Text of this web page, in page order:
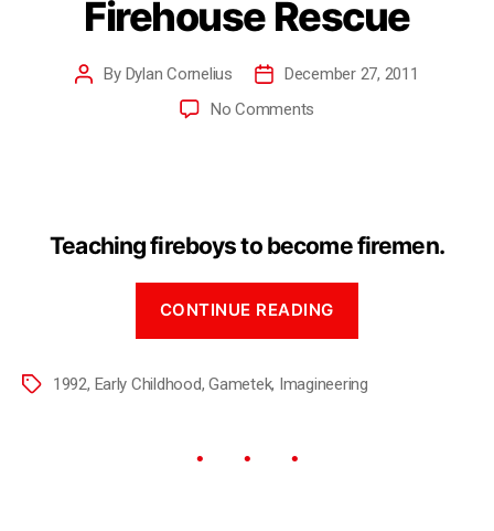
Firehouse Rescue
By Dylan Cornelius
December 27, 2011
No Comments
Teaching fireboys to become firemen.
CONTINUE READING
1992, Early Childhood,Gametek, Imagineering